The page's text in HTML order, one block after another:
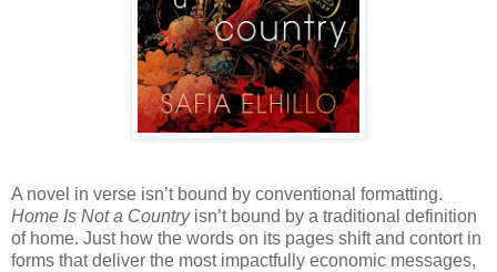
A novel in verse isn’t bound by conventional formatting.
Home Is Not a Countryisn’t bound by a traditional definition
of home. Just how the words on its pages shift and contort in
forms that deliver the most impactfully economic messages,